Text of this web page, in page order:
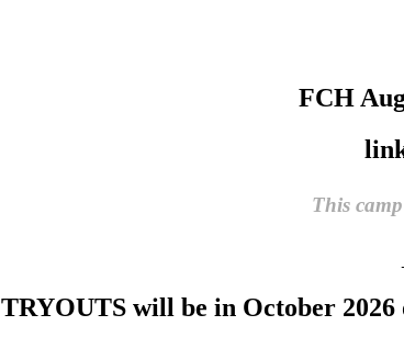
FCH
This
TRYOUTS will be in October